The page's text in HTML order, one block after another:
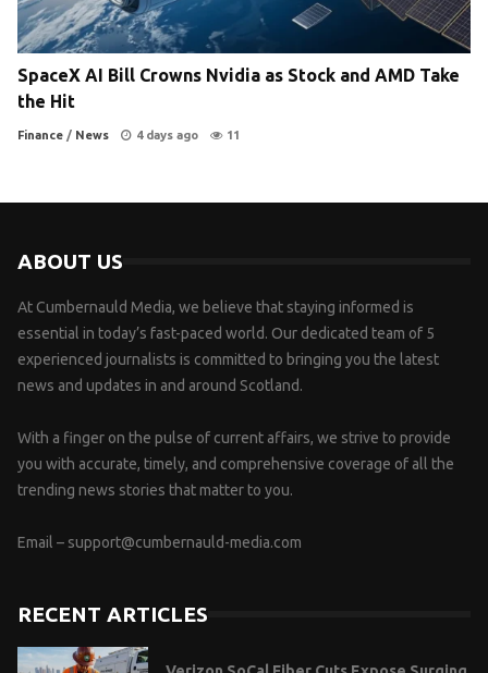
SpaceX AI Bill Crowns Nvidia as Stock and AMD Take
the Hit
Finance / News 4 days ago 11
ABOUT US
At Cumbernauld Media, we believe that staying informed is
essential in today’s fast-paced world. Our dedicated team of 5
experienced journalists is committed to bringing you the latest
news and updates in and around Scotland.
With a finger on the pulse of current affairs, we strive to provide
you with accurate, timely, and comprehensive coverage of all the
trending news stories that matter to you.
Email – support@cumbernauld-media.com
RECENT ARTICLES